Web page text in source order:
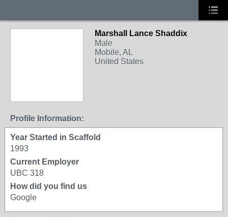
Marshall Lance Shaddix
Male
Mobile, AL
United States
Profile Information:
Year Started in Scaffold
1993
Current Employer
UBC 318
How did you find us
Google